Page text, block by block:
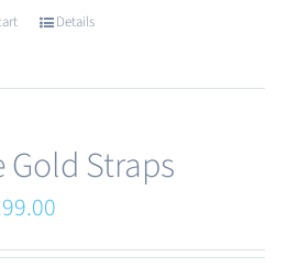
Details
Gold Straps
99.00
price